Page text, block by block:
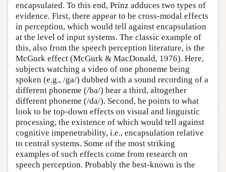
encapsulated. To this end, Prinz adduces two types of
evidence. First, there appear to be cross-modal effects
in perception, which would tell against encapsulation
at the level of input systems. The classic example of
this, also from the speech perception literature, is the
McGurk effect (McGurk & MacDonald, 1976). Here,
subjects watching a video of one phoneme being
spoken (e.g., /ga/) dubbed with a sound recording of a
different phoneme (/ba/) hear a third, altogether
different phoneme (/da/). Second, he points to what
look to be top-down effects on visual and linguistic
processing, the existence of which would tell against
cognitive impenetrability, i.e., encapsulation relative
to central systems. Some of the most striking
examples of such effects come from research on
speech perception. Probably the best-known is the